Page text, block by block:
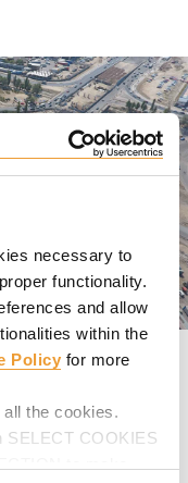
necessary to
functionality.
and allow
within the
Policy for more
the cookies.
SELECT COOKIES